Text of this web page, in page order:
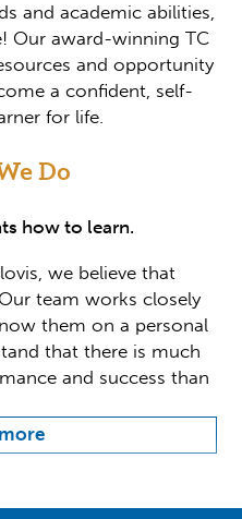
and academic abilities,
Our award-winning TC
and opportunity
a confident, self-
for life.
Do
how to learn.
we believe that
team works closely
them on a personal
that there is much
and success than
is why we create a
each and every student
SAT/ACT test